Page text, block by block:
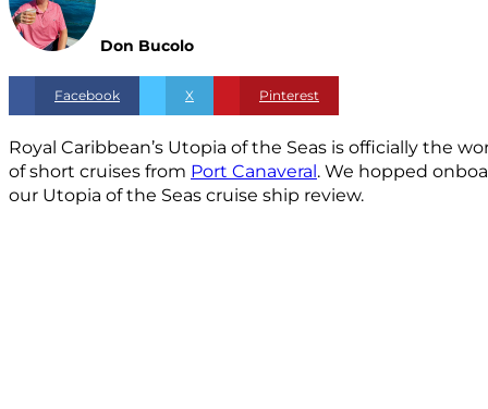
Don Bucolo
Facebook X Pinterest
Royal Caribbean’s Utopia of the Seas is officially the
of short cruises from Port Canaveral. We hopped
our Utopia of the Seas cruise ship review.